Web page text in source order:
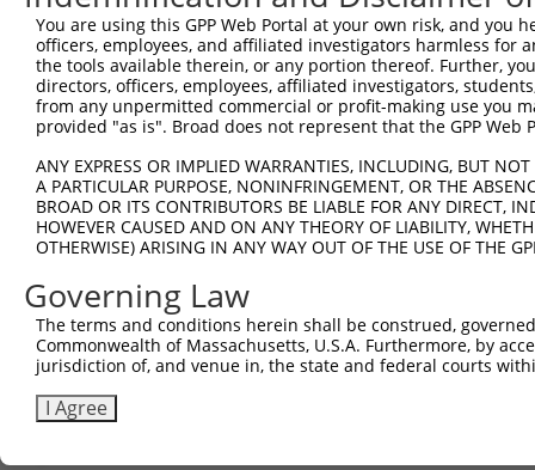
You are using this GPP Web Portal at your own risk, and
officers, employees, and affiliated investigators harmless for
the tools available therein, or any portion thereof. Further,
directors, officers, employees, affiliated investigators,
from any unpermitted commercial or profit-making use you
provided "as is". Broad does not represent that the GPP
ANY EXPRESS OR IMPLIED WARRANTIES, INCLUDING, BUT
A PARTICULAR PURPOSE, NONINFRINGEMENT, OR THE
BROAD OR ITS CONTRIBUTORS BE LIABLE FOR ANY DIRECT,
HOWEVER CAUSED AND ON ANY THEORY OF LIABILITY,
OTHERWISE) ARISING IN ANY WAY OUT OF THE USE OF THE
Governing Law
The terms and conditions herein shall be construed,
Commonwealth of Massachusetts, U.S.A. Furthermore, by
jurisdiction of, and venue in, the state and federal courts
I Agree